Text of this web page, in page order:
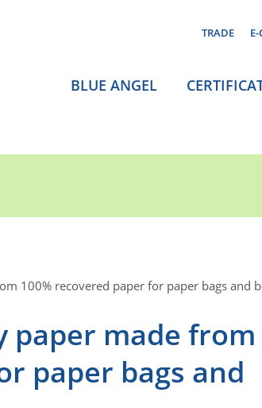
TRADE
BLUE ANGEL
100% recovered paper for paper bags and
paper made from
paper bags and